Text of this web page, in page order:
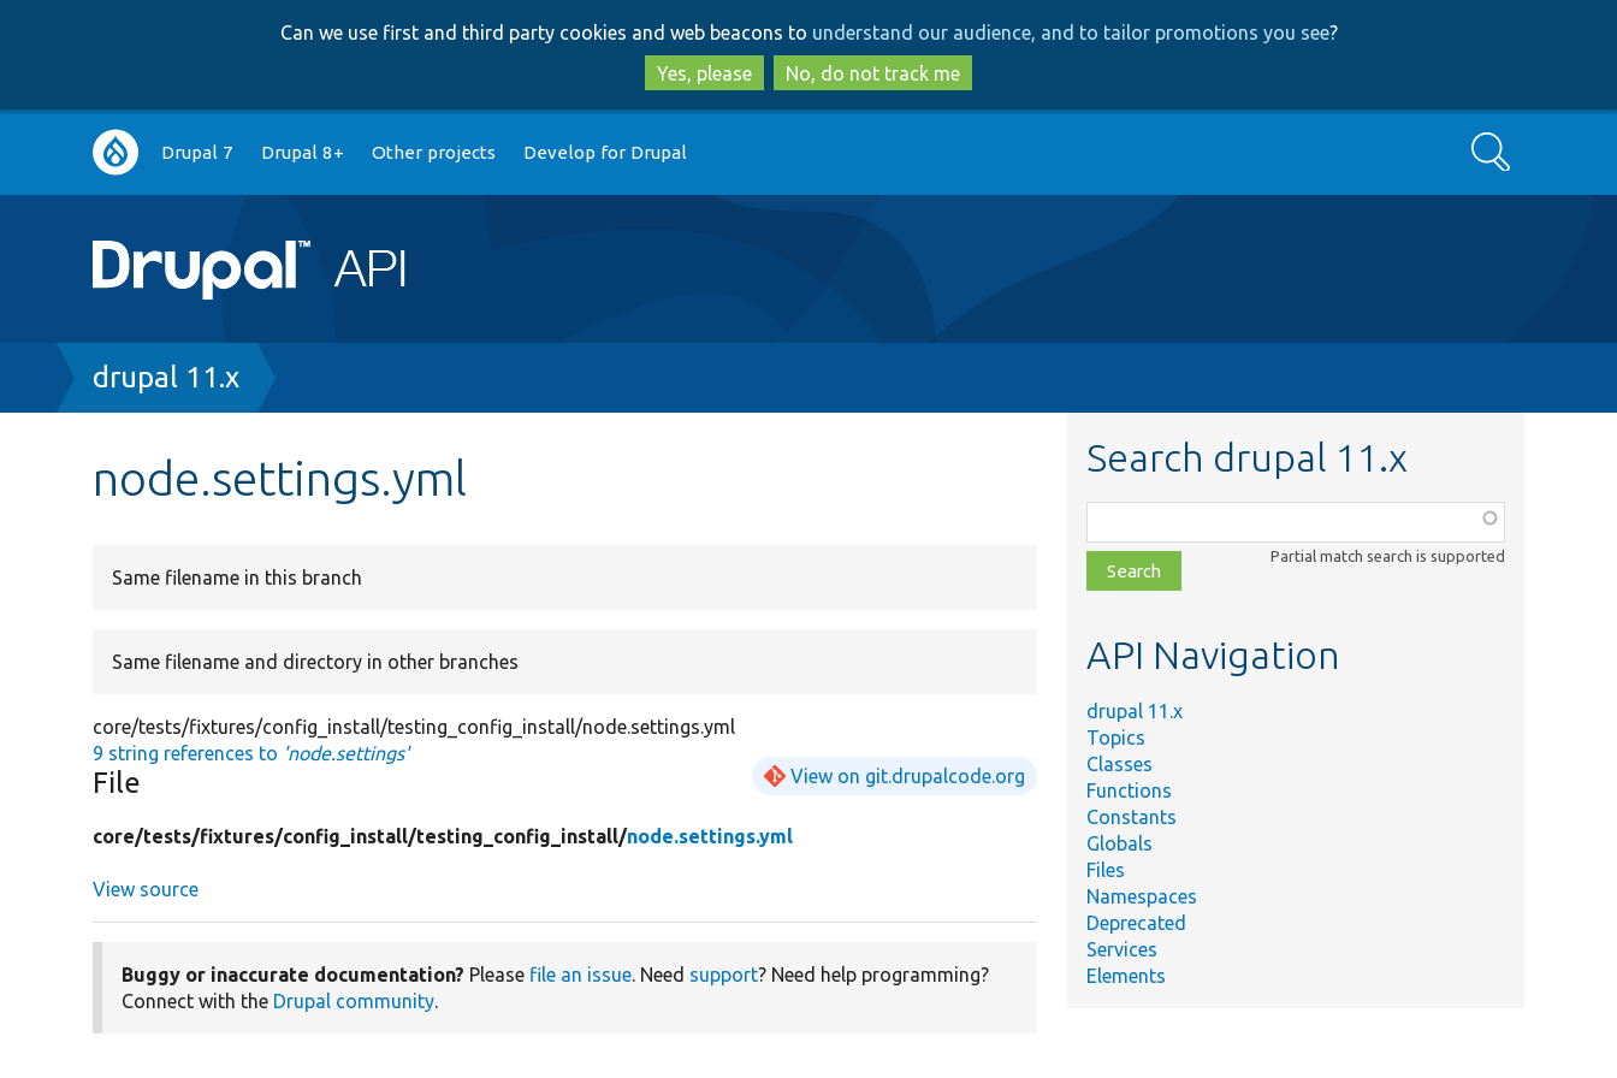
to
main
content
to
search
Can we use first and third party cookies and web beacons to understand our audience, and to tailor promotions you see?
Yes, please
No, do not track me
Main
navigation
Drupal 7 Drupal 8+ Other projects Develop for Drupal Search
Breadcrumb
drupal 11.x
node.settings.yml
Same filename in this branch
Same filename and directory in other branches
core/tests/fixtures/config_install/testing_config_install/node.settings.yml
9 string references to 'node.settings'
File View on git.drupalcode.org
core/tests/fixtures/config_install/testing_config_install/node.settings.yml
View source
Buggy or inaccurate documentation? Please file an issue. Need support? Need help programming?
Connect with the Drupal community.
Search drupal 11.x
class,
file,
topic,
Partial match search is supported
API Navigation
drupal 11.x
Topics
Classes
Functions
Constants
Globals
Files
Namespaces
Deprecated
Services
Elements